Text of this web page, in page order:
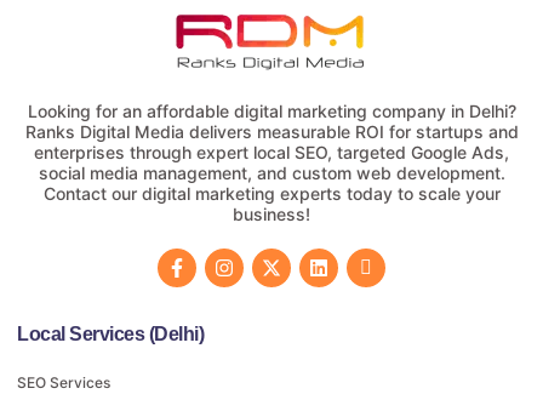
Looking for an affordable digital marketing company in Delhi?
Ranks Digital Media delivers measurable ROI for startups and
enterprises through expert local SEO, targeted Google Ads,
social media management, and custom web development.
Contact our digital marketing experts today to scale your
business!
Local Services (Delhi)
SEO Services